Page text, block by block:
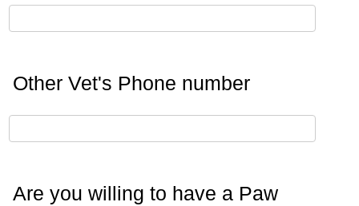
Other Vet's Phone number
Are you willing to have a Paw